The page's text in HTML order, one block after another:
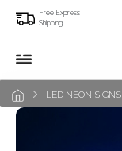
Free Express
Shipping
LED NEON SIGNS